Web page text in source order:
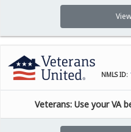
NMLS ID:
Veterans: Use your VA